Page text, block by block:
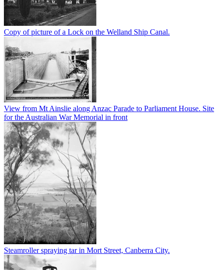
Copy of picture of a Lock on the Welland Ship Canal.
View from Mt Ainslie along Anzac Parade to Parliament House. Site
for the Australian War Memorial in front
Steamroller spraying tar in Mort Street, Canberra City.